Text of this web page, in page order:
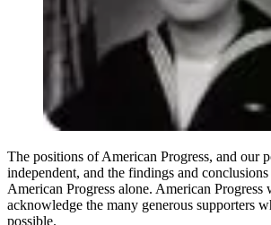
The positions of American Progress, and our
independent, and the findings and conclusions
American Progress alone. American
acknowledge the many generous supporters
possible.